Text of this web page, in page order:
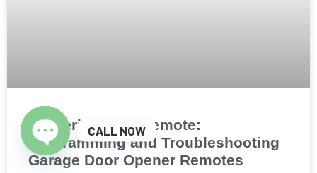
Mastering Your Remote:
Programming and Troubleshooting
Garage Door Opener Remotes
CALL NOW
Open chaty